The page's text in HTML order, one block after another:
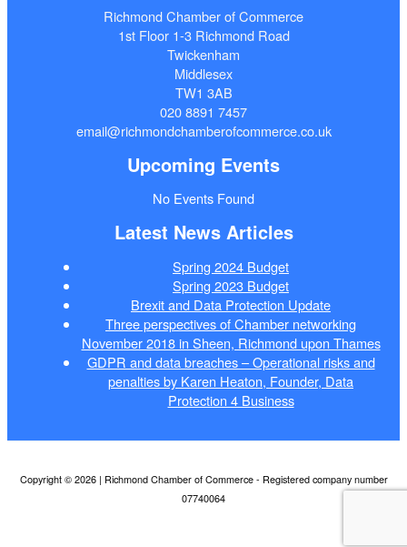
Richmond Chamber of Commerce
1st Floor 1-3 Richmond Road
Twickenham
Middlesex
TW1 3AB
020 8891 7457
email@richmondchamberofcommerce.co.uk
Upcoming Events
No Events Found
Latest News Articles
Spring 2024 Budget
Spring 2023 Budget
Brexit and Data Protection Update
Three perspectives of Chamber networking
November 2018 in Sheen, Richmond upon Thames
GDPR and data breaches – Operational risks and
penalties by Karen Heaton, Founder, Data
Protection 4 Business
Copyright © 2026 | Richmond Chamber of Commerce - Registered company number
07740064